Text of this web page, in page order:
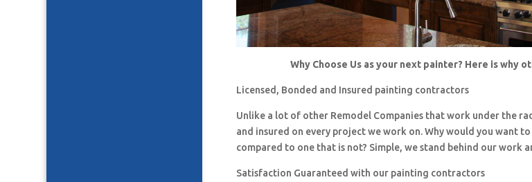
Why Choose Us as your next painter? Here is why
Licensed, Bonded and Insured painting contractors
Unlike a lot of other Remodel Companies that work under the
and insured on every project we work on. Why would you want
compared to one that is not? Simple, we stand behind our work
Satisfaction Guaranteed with our painting contractors